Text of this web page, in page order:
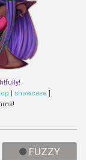
showcase
FUZZY